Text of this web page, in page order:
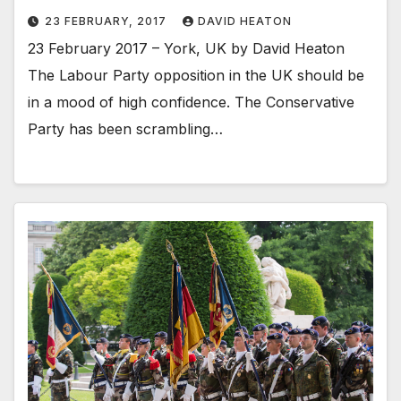
23 FEBRUARY, 2017 DAVID HEATON
23 February 2017 – York, UK by David Heaton
The Labour Party opposition in the UK should be
in a mood of high confidence. The Conservative
Party has been scrambling…